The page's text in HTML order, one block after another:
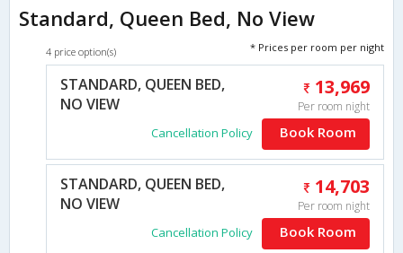
Standard, Queen Bed, No View
4 price option(s) * Prices per room per night
STANDARD, QUEEN BED,
NO VIEW
13,969
Per room night
Cancellation Policy Book Room
STANDARD, QUEEN BED,
NO VIEW
14,703
Per room night
Cancellation Policy Book Room